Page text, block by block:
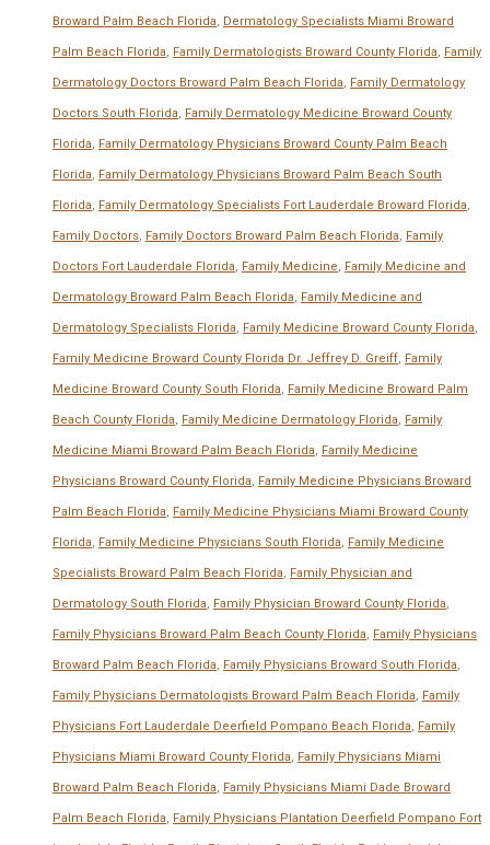
Broward Palm Beach Florida, Dermatology Specialists Miami Broward
Palm Beach Florida, Family Dermatologists Broward County Florida, Family
Dermatology Doctors Broward Palm Beach Florida, Family Dermatology
Doctors South Florida, Family Dermatology Medicine Broward County
Florida, Family Dermatology Physicians Broward County Palm Beach
Florida, Family Dermatology Physicians Broward Palm Beach South
Florida, Family Dermatology Specialists Fort Lauderdale Broward Florida,
Family Doctors, Family Doctors Broward Palm Beach Florida, Family
Doctors Fort Lauderdale Florida, Family Medicine, Family Medicine and
Dermatology Broward Palm Beach Florida, Family Medicine and
Dermatology Specialists Florida, Family Medicine Broward County Florida,
Family Medicine Broward County Florida Dr. Jeffrey D. Greiff, Family
Medicine Broward County South Florida, Family Medicine Broward Palm
Beach County Florida, Family Medicine Dermatology Florida, Family
Medicine Miami Broward Palm Beach Florida, Family Medicine
Physicians Broward County Florida, Family Medicine Physicians Broward
Palm Beach Florida, Family Medicine Physicians Miami Broward County
Florida, Family Medicine Physicians South Florida, Family Medicine
Specialists Broward Palm Beach Florida, Family Physician and
Dermatology South Florida, Family Physician Broward County Florida,
Family Physicians Broward Palm Beach County Florida, Family Physicians
Broward Palm Beach Florida, Family Physicians Broward South Florida,
Family Physicians Dermatologists Broward Palm Beach Florida, Family
Physicians Fort Lauderdale Deerfield Pompano Beach Florida, Family
Physicians Miami Broward County Florida, Family Physicians Miami
Broward Palm Beach Florida, Family Physicians Miami Dade Broward
Palm Beach Florida, Family Physicians Plantation Deerfield Pompano Fort